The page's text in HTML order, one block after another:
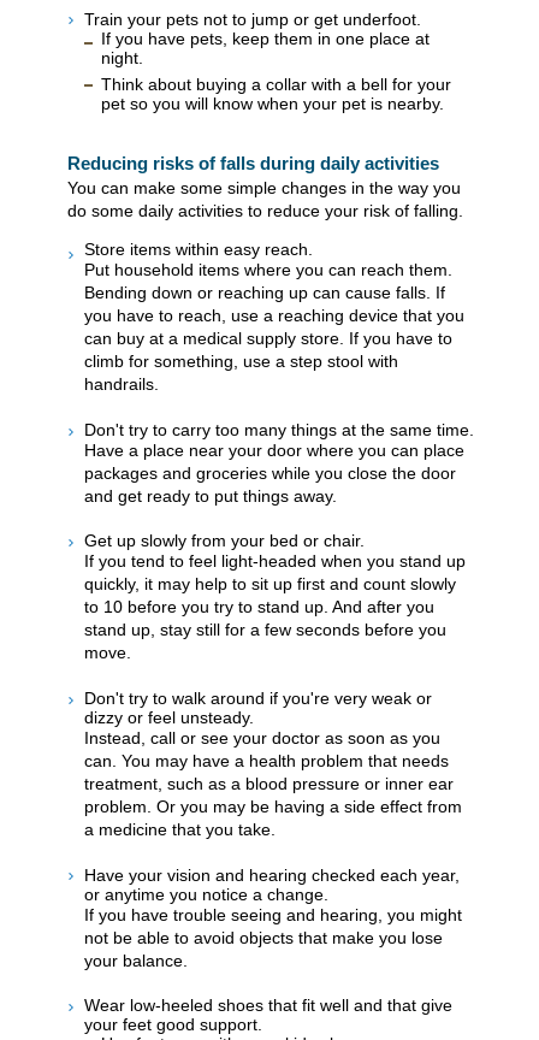
Train your pets not to jump or get underfoot.
If you have pets, keep them in one place at
night.
Think about buying a collar with a bell for your
pet so you will know when your pet is nearby.
Reducing risks of falls during daily activities
You can make some simple changes in the way you
do some daily activities to reduce your risk of falling.
Store items within easy reach.
Put household items where you can reach them.
Bending down or reaching up can cause falls. If
you have to reach, use a reaching device that you
can buy at a medical supply store. If you have to
climb for something, use a step stool with
handrails.
Don't try to carry too many things at the same time.
Have a place near your door where you can place
packages and groceries while you close the door
and get ready to put things away.
Get up slowly from your bed or chair.
If you tend to feel light-headed when you stand up
quickly, it may help to sit up first and count slowly
to 10 before you try to stand up. And after you
stand up, stay still for a few seconds before you
move.
Don't try to walk around if you're very weak or
dizzy or feel unsteady.
Instead, call or see your doctor as soon as you
can. You may have a health problem that needs
treatment, such as a blood pressure or inner ear
problem. Or you may be having a side effect from
a medicine that you take.
Have your vision and hearing checked each year,
or anytime you notice a change.
If you have trouble seeing and hearing, you might
not be able to avoid objects that make you lose
your balance.
Wear low-heeled shoes that fit well and that give
your feet good support.